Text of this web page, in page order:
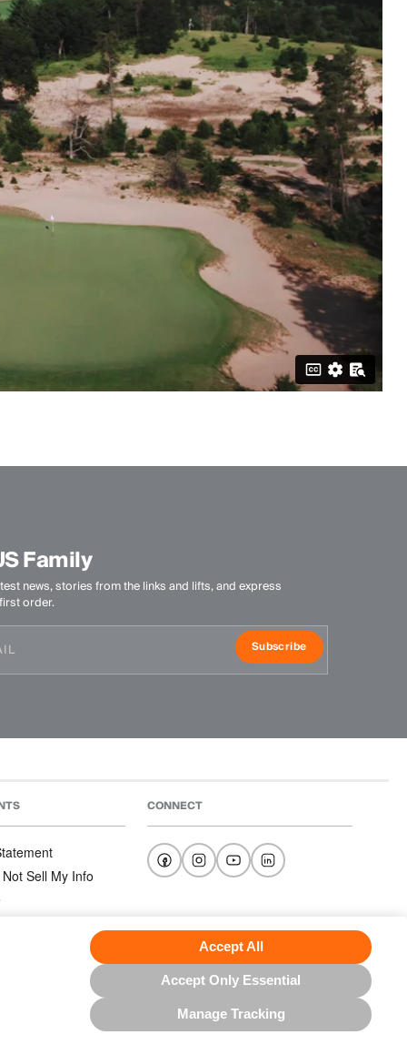
Accept All
Accept Only Essential
Manage Tracking
Family
news, stories from the links and lifts, and express
order.
Subscribe
Sell My Info
CONNECT
NORTH AMERICA INC.; ALL RIGHTS RESERVED